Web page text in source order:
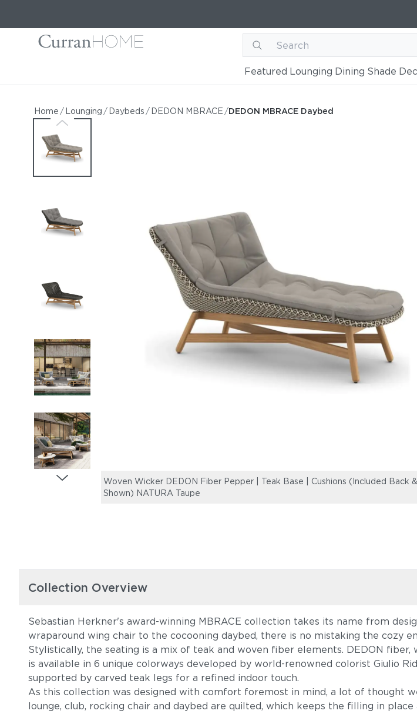
Featured Lounging Dining Shade
Home / Lounging / Daybeds / DEDON MBRACE /DEDON MBRACE Daybed
DEDON MBRACE Daybed
DEDON MBRACE Daybed
by DEDON
Request Information
Woven Wicker DEDON Fiber Pepper | Teak Base | Cushions (Included Back
Shown) NATURA Taupe
Collection Overview
Sebastian Herkner's award-winning MBRACE collection takes its name from
wraparound wing chair to the cocooning daybed, there is no mistaking the cozy
Stylistically, the seating is a mix of teak and woven fiber elements. DEDON
is available in 6 unique colorways developed by world-renowned colorist Giulio
supported by carved teak legs for a refined indoor touch.
As this collection was designed with comfort foremost in mind, a lot of thought
lounge, club, rocking chair and daybed are quilted, which keeps the filling in